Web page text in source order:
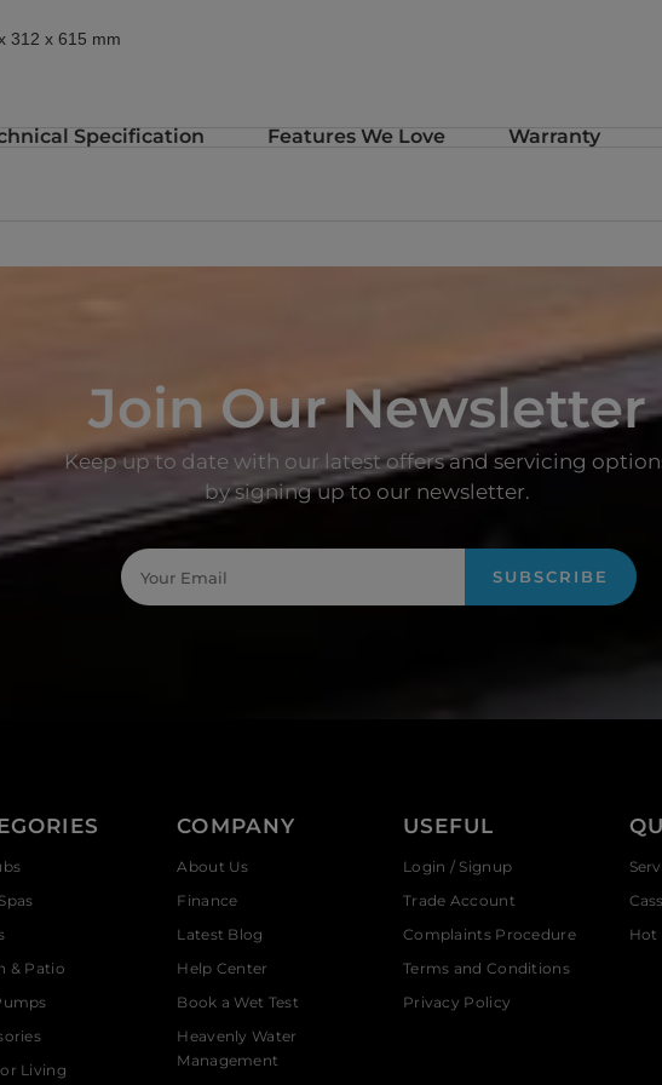
312 x 615 mm
Specification Features We Love Warranty
Join Our Newsletter
Keep up to date with our latest offers and servicing
by signing up to our newsletter.
SUBSCRIBE
& Patio
Living
COMPANY
About Us
Finance
Latest Blog
Help Center
Book a Wet Test
Heavenly Water
Management
USEFUL
Login / Signup
Trade Account
Complaints Procedure
Terms and Conditions
Privacy Policy
Hot